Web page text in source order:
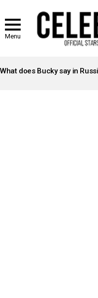
Menu
STORIES
What does Bucky say in